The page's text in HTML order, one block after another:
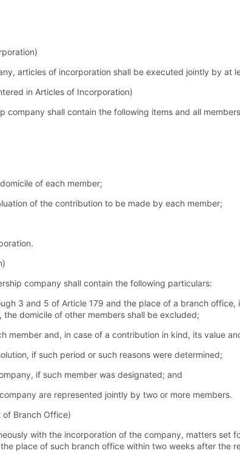
articles of incorporation shall be executed jointly by at
in Articles of Incorporation)
company shall contain the following items and all
of each member;
of the contribution to be made by each member;
company shall contain the following particulars:
3 and 5 of Article 179 and the place of a branch
domicile of other members shall be excluded;
member and, in case of a contribution in kind, its value
if such period or such reasons were determined;
if such member was designated; and
are represented jointly by two or more members.
of Branch Office)
with the incorporation of the company, matters set
place of such branch office within two weeks after the